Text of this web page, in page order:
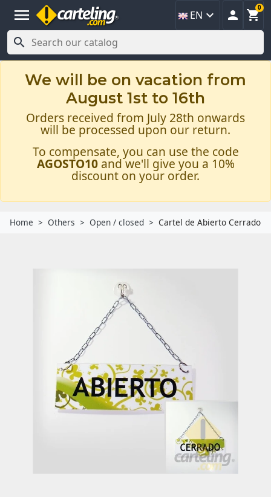
menu EN   
0

We will be on vacation from
August 1st to 16th
Orders received from July 28th onwards
will be processed upon our return.
To compensate, you can use the code
AGOSTO10and we'll give you a 10%
discount on your order.
Home Others Open / closed Cartel de Abierto Cerrado